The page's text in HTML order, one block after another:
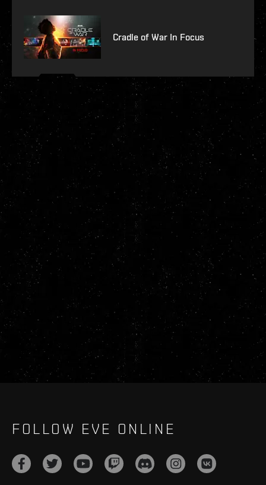
Cradle of War In Focus
FOLLOW EVE ONLINE